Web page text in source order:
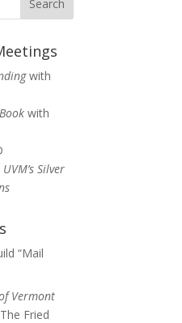
with
with
Silver
“Mail
Vermont
Fried